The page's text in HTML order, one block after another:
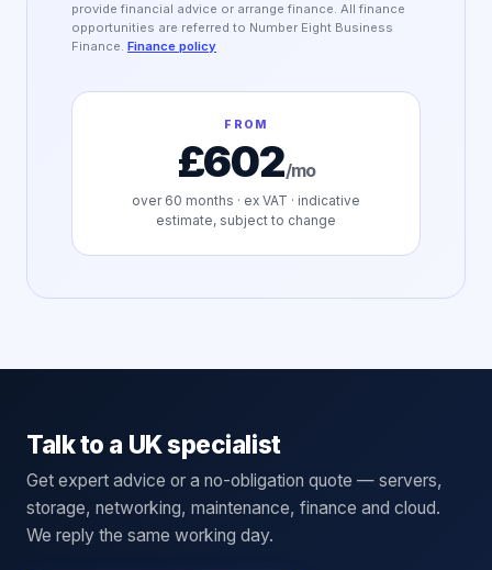
provide financial advice or arrange finance. All finance
opportunities are referred to Number Eight Business
Finance. Finance policy
FROM
£602/mo
over 60 months · ex VAT · indicative
estimate, subject to change
Talk to a UK specialist
Get expert advice or a no-obligation quote — servers,
storage, networking, maintenance, finance and cloud.
We reply the same working day.